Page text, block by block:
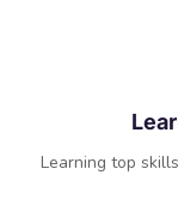
Learning top